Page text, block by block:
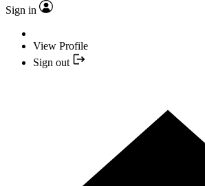
Sign in
View Profile
Sign out